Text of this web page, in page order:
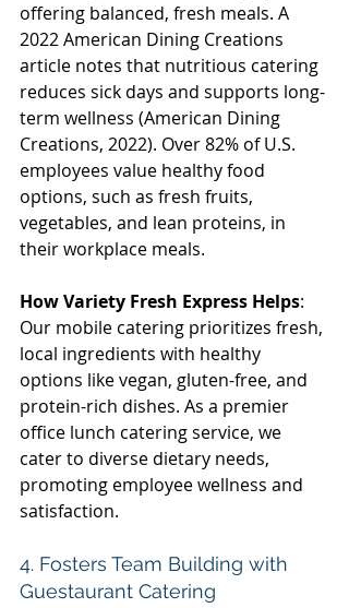
offering balanced, fresh meals. A
2022 American Dining Creations
article notes that nutritious catering
reduces sick days and supports long-
term wellness (American Dining
Creations, 2022). Over 82% of U.S.
employees value healthy food
options, such as fresh fruits,
vegetables, and lean proteins, in
their workplace meals.
How Variety Fresh Express Helps:
Our mobile catering prioritizes fresh,
local ingredients with healthy
options like vegan, gluten-free, and
protein-rich dishes. As a premier
office lunch catering service, we
cater to diverse dietary needs,
promoting employee wellness and
satisfaction.
4. Fosters Team Building with
Guestaurant Catering